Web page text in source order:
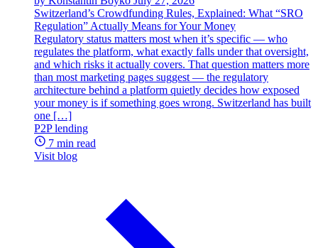
Switzerland’s Crowdfunding Rules, Explained: What “SRO
Regulation” Actually Means for Your Money
Regulatory status matters most when it’s specific — who
regulates the platform, what exactly falls under that oversight,
and which risks it actually covers. That question matters more
than most marketing pages suggest — the regulatory
architecture behind a platform quietly decides how exposed
your money is if something goes wrong. Switzerland has built
one […]
P2P lending
7 min read
Visit blog